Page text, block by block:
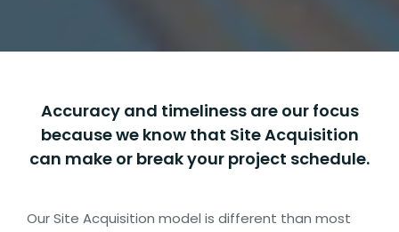
Wireless/Small
Fiber
Accuracy and timeliness are our focus
because we know that Site Acquisition
can make or break your project schedule.
Our Site Acquisition model is different than most